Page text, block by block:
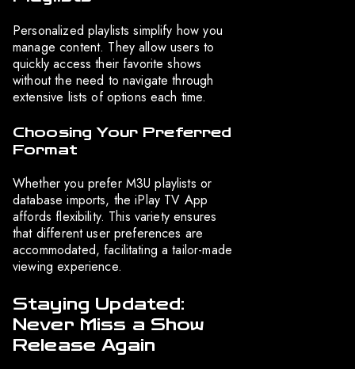
Personalized playlists simplify how you
manage content. They allow users to
quickly access their favorite shows
without the need to navigate through
extensive lists of options each time.
Choosing Your Preferred
Format
Whether you prefer M3U playlists or
database imports, the iPlay TV App
affords flexibility. This variety ensures
that different user preferences are
accommodated, facilitating a tailor-made
viewing experience.
Staying Updated:
Never Miss a Show
Release Again